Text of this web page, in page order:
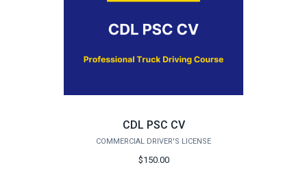
CDL PSC CV
COMMERCIAL DRIVER'S LICENSE
$150.00